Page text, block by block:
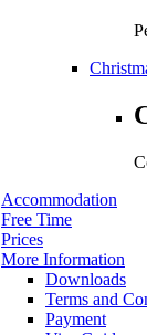
Accommodation
Free Time
Prices
More Information
Downloads
Terms and
Payment